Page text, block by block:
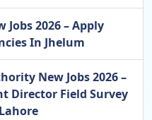
Jobs 2026 – Apply
In Jhelum
New Jobs 2026 –
Director Field Survey